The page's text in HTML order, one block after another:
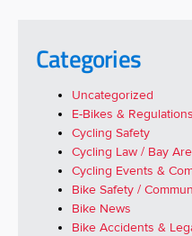
Categories
Uncategorized
E-Bikes & Regulations
Cycling Safety
Cycling Law / Bay
Cycling Events &
Bike Safety /
Bike News
Bike Accidents &